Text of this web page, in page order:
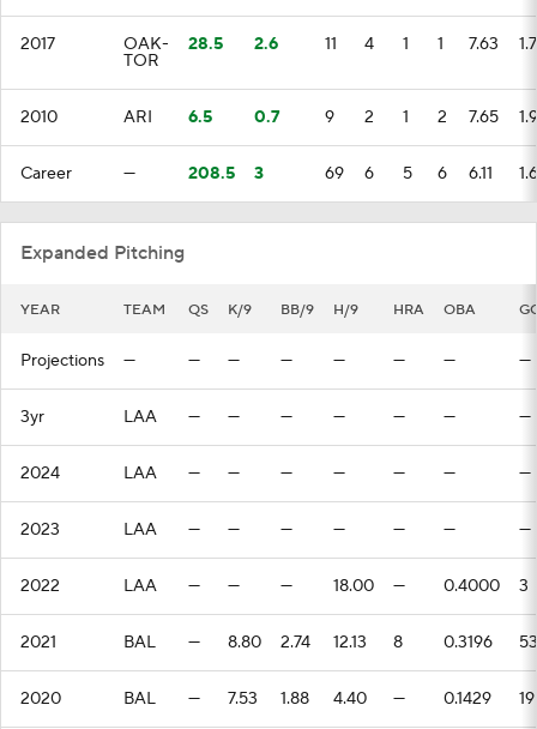
2017 OAK-
TOR
28.5 2.6 11 4 1 1 7.63 1.7
2010 ARI 6.5 0.7 9 2 1 2 7.65
Career — 208.5 3 69 6 5 6 6.11 1.6
Expanded Pitching
YEAR TEAM QS K/9 BB/9 H/9 HRA OBA
Projections — — — — — — — —
3yr LAA — — — — — — —
2024 LAA — — — — — — —
2023 LAA — — — — — — —
2022 LAA — — — 18.00 — 0.4000 3
2021 BAL — 8.80 2.74 12.13 8 0.3196 53
2020 BAL — 7.53 1.88 4.40 — 0.1429 19